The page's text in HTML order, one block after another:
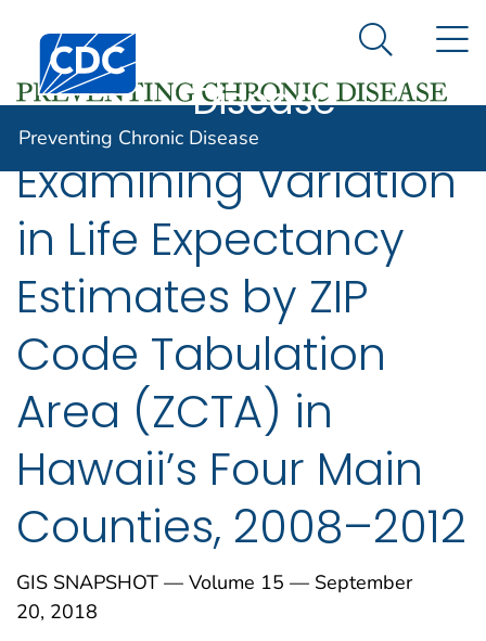
An official website of the United States government
Here's how you know
Centers for Disease Control and Prevention. CDC
Preventing
Disease
Search
Preventing Chronic Disease
Examining Variation
in Life Expectancy
Estimates by ZIP
Code Tabulation
Area (ZCTA) in
Hawaii’s Four Main
Counties, 2008–2012
GIS SNAPSHOT — Volume 15 — September
20, 2018